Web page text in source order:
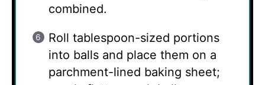
combined.
Roll tablespoon-sized portions
into balls and place them on a
parchment-lined baking sheet;